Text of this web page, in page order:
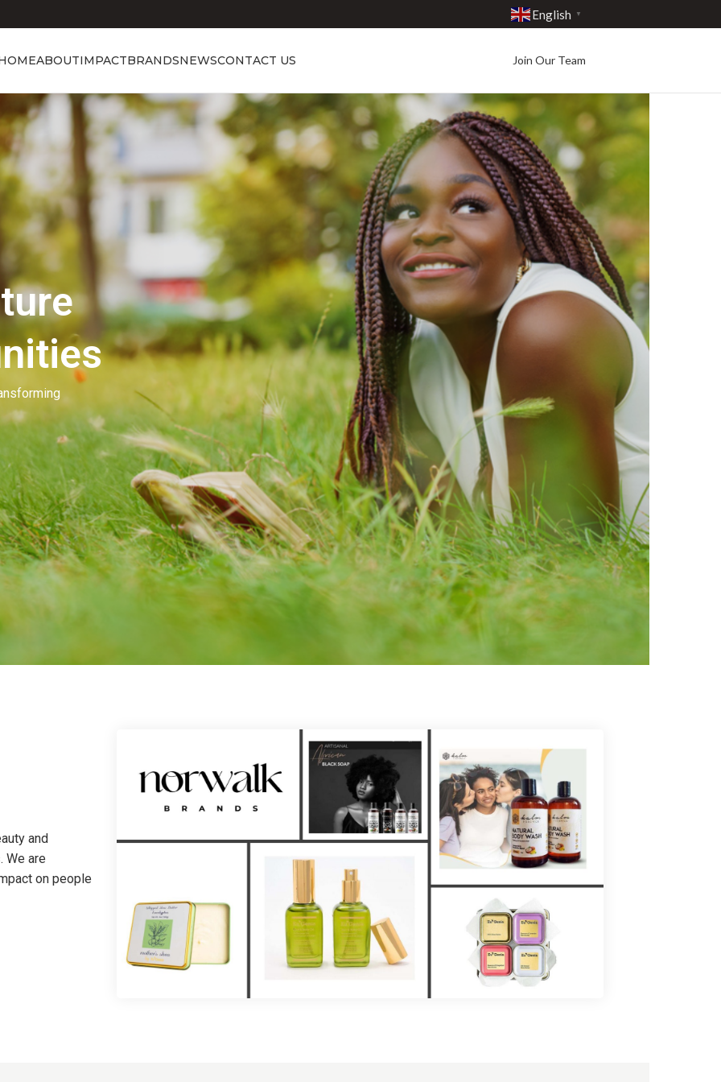
English ▼
ABOUTIMPACTBRANDSNEWSCONTACT US Join Our Team
Showcasing Excellence
Discover the Best in
Beauty
Our people invest in and develop great beauty brands that are loved by
many of you. Our goal is to unleash the magic of safe ingredients in clean
beauty.
Learn More Contact Us
and
We are
on people